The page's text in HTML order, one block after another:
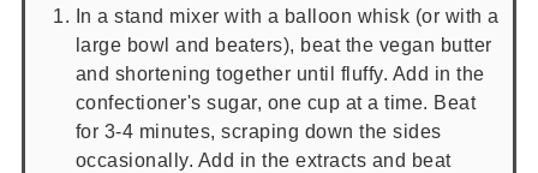
In a stand mixer with a balloon whisk (or with a
large bowl and beaters), beat the vegan butter
and shortening together until fluffy. Add in the
confectioner's sugar, one cup at a time. Beat
for 3-4 minutes, scraping down the sides
occasionally. Add in the extracts and beat